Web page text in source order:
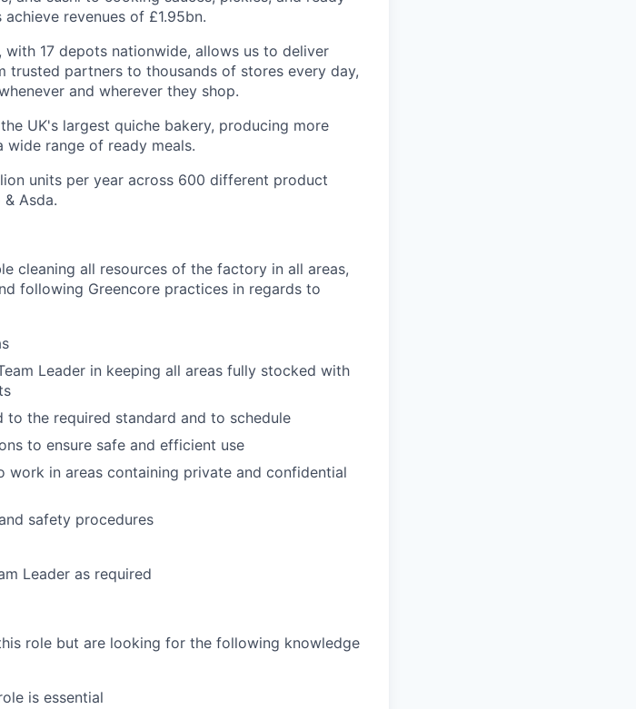
revenues of £1.95bn.
17 depots nationwide, allows us to deliver
partners to thousands of stores every day,
and wherever they shop.
UK's largest quiche bakery, producing more
range of ready meals.
units per year across 600 different product
Asda.
cleaning all resources of the factory in all areas,
following Greencore practices in regards to
Leader in keeping all areas fully stocked with
to the required standard and to schedule
to ensure safe and efficient use
in areas containing private and confidential
safety procedures
Leader as required
role but are looking for the following knowledge
is essential